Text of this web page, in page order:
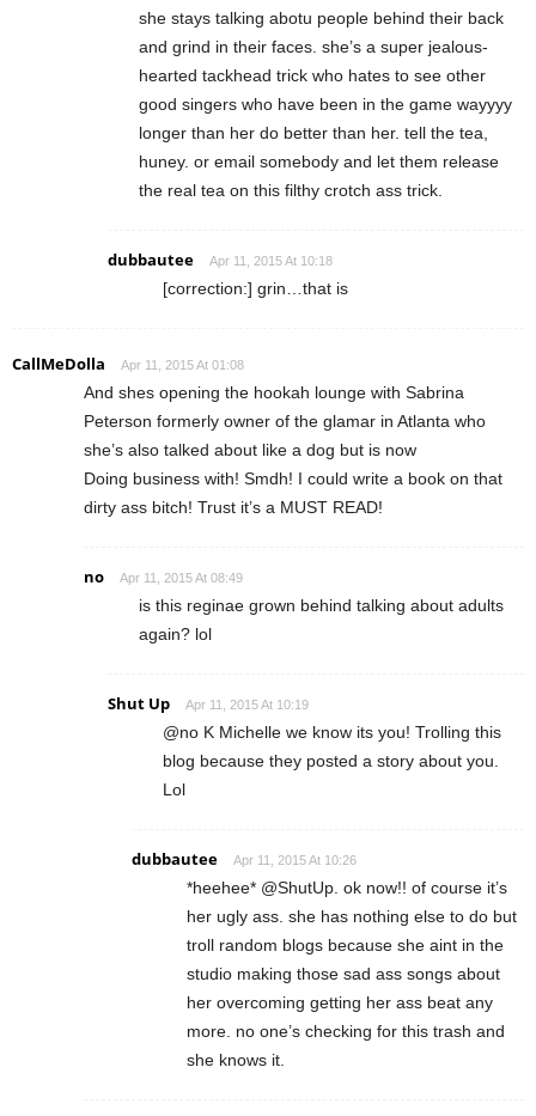
she stays talking abotu people behind their back
and grind in their faces. she’s a super jealous-
hearted tackhead trick who hates to see other
good singers who have been in the game wayyyy
longer than her do better than her. tell the tea,
huney. or email somebody and let them release
the real tea on this filthy crotch ass trick.
dubbautee Apr 11, 2015 At 10:18
[correction:] grin…that is
CallMeDolla Apr 11, 2015 At 01:08
And shes opening the hookah lounge with Sabrina
Peterson formerly owner of the glamar in Atlanta who
she’s also talked about like a dog but is now
Doing business with! Smdh! I could write a book on that
dirty ass bitch! Trust it’s a MUST READ!
no Apr 11, 2015 At 08:49
is this reginae grown behind talking about adults
again? lol
Shut Up Apr 11, 2015 At 10:19
@no K Michelle we know its you! Trolling this
blog because they posted a story about you.
Lol
dubbautee Apr 11, 2015 At 10:26
*heehee* @ShutUp. ok now!! of course it’s
her ugly ass. she has nothing else to do but
troll random blogs because she aint in the
studio making those sad ass songs about
her overcoming getting her ass beat any
more. no one’s checking for this trash and
she knows it.